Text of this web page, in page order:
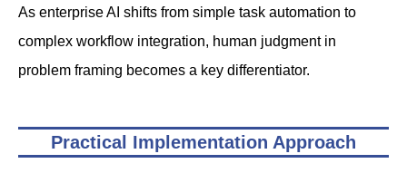
As enterprise AI shifts from simple task automation to
complex workflow integration, human judgment in
problem framing becomes a key differentiator.
Practical Implementation Approach